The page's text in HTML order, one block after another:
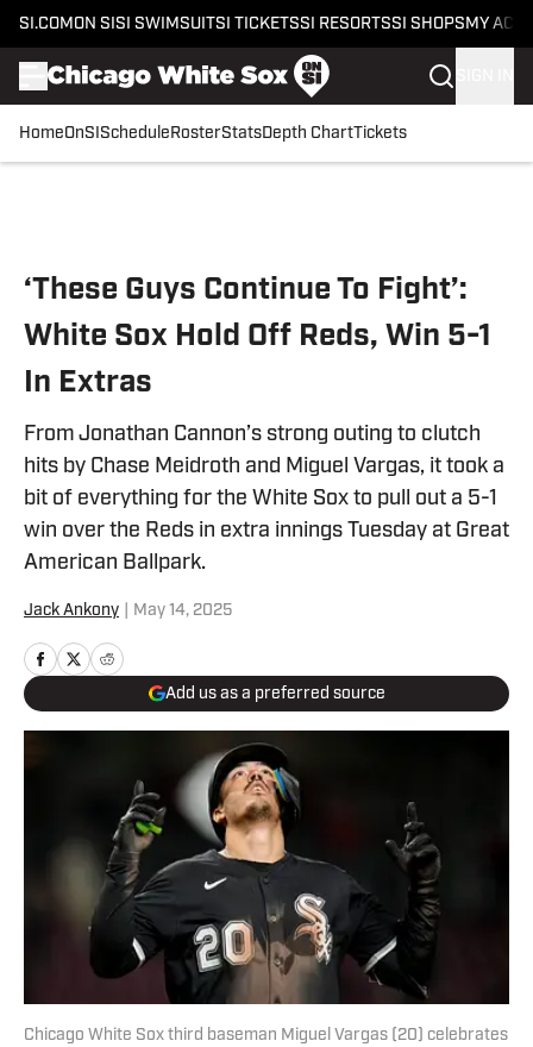
SI.COM ON SI SI SWIMSUITSI TICKETSSI RESORTSSI SHOPS MY
HomeOnSI Schedule RosterStatsDepth ChartTickets
‘These Guys Continue To Fight’:
White Sox Hold Off Reds, Win 5-1
In Extras
From Jonathan Cannon’s strong outing to clutch
hits by Chase Meidroth and Miguel Vargas, it took a
bit of everything for the White Sox to pull out a 5-1
win over the Reds in extra innings Tuesday at Great
American Ballpark.
Jack Ankony May 14, 2025
Add us as a preferred source
Chicago White Sox third baseman Miguel Vargas (20) celebrates